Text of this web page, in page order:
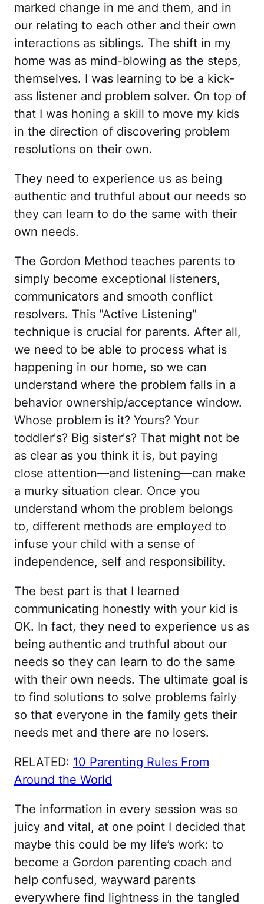
marked change in me and them, and in
our relating to each other and their own
interactions as siblings. The shift in my
home was as mind-blowing as the steps,
themselves. I was learning to be a kick-
ass listener and problem solver. On top of
that I was honing a skill to move my kids
in the direction of discovering problem
resolutions on their own.
They need to experience us as being
authentic and truthful about our needs so
they can learn to do the same with their
own needs.
The Gordon Method teaches parents to
simply become exceptional listeners,
communicators and smooth conflict
resolvers. This "Active Listening"
technique is crucial for parents. After all,
we need to be able to process what is
happening in our home, so we can
understand where the problem falls in a
behavior ownership/acceptance window.
Whose problem is it? Yours? Your
toddler's? Big sister's? That might not be
as clear as you think it is, but paying
close attention—and listening—can make
a murky situation clear. Once you
understand whom the problem belongs
to, different methods are employed to
infuse your child with a sense of
independence, self and responsibility.
The best part is that I learned
communicating honestly with your kid is
OK. In fact, they need to experience us as
being authentic and truthful about our
needs so they can learn to do the same
with their own needs. The ultimate goal is
to find solutions to solve problems fairly
so that everyone in the family gets their
needs met and there are no losers.
RELATED: 10 Parenting Rules From
Around the World
The information in every session was so
juicy and vital, at one point I decided that
maybe this could be my life’s work: to
become a Gordon parenting coach and
help confused, wayward parents
everywhere find lightness in the tangled